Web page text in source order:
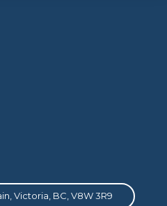
Victoria, BC, V8W 3R9